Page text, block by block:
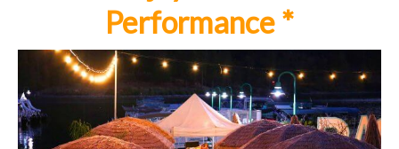
Performance*